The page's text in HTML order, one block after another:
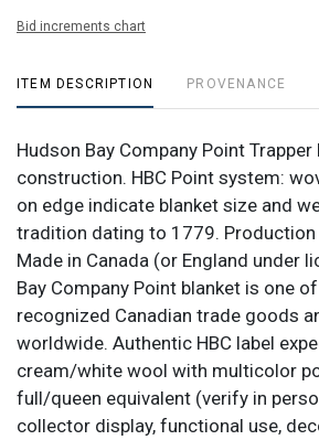
Bid increments chart
ITEM DESCRIPTION PROVENANCE
Hudson Bay Company Point
construction. HBC Point system:
on edge indicate blanket size and
tradition dating to 1779.
Made in Canada (or England under
Bay Company Point blanket is one
recognized Canadian trade goods
worldwide. Authentic HBC label
cream/white wool with multicolor
full/queen equivalent (verify in
collector display, functional use,